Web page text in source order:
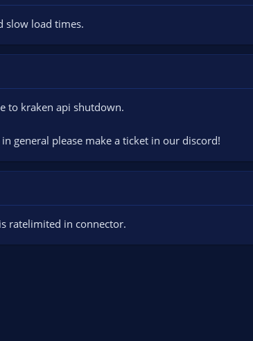
slow load times.
to kraken api shutdown.
general please make a ticket in our discord!
ratelimited in connector.